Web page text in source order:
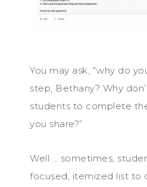
You may ask, “why do
step, Bethany? Why
students to complete
you share?”
Well … sometimes,
focused, itemized list to